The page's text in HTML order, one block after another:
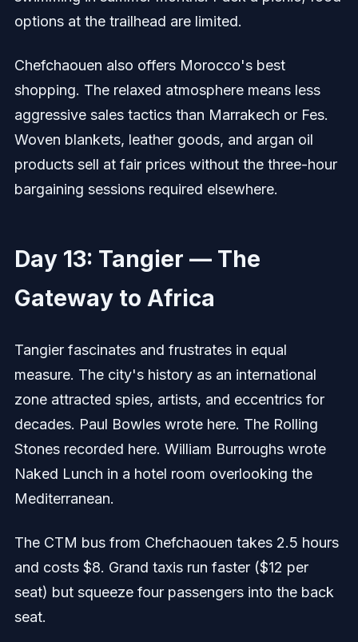
options at the trailhead are limited.
Chefchaouen also offers Morocco's best
shopping. The relaxed atmosphere means less
aggressive sales tactics than Marrakech or Fes.
Woven blankets, leather goods, and argan oil
products sell at fair prices without the three-hour
bargaining sessions required elsewhere.
Day 13: Tangier — The
Gateway to Africa
Tangier fascinates and frustrates in equal
measure. The city's history as an international
zone attracted spies, artists, and eccentrics for
decades. Paul Bowles wrote here. The Rolling
Stones recorded here. William Burroughs wrote
Naked Lunch in a hotel room overlooking the
Mediterranean.
The CTM bus from Chefchaouen takes 2.5 hours
and costs $8. Grand taxis run faster ($12 per
seat) but squeeze four passengers into the back
seat.